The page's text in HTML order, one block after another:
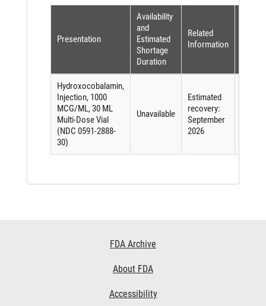
Presentation
Availability
and
Estimated
Shortage
Duration
Related
Information
Hydroxocobalamin,
Injection, 1000
MCG/ML, 30 ML
Multi-Dose Vial
(NDC 0591-2888-
30)
Unavailable
Estimated
recovery:
September
2026
FDA Archive
About FDA
Accessibility